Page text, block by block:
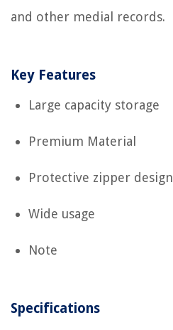
and other medial records.
Key Features
Large capacity storage
Premium Material
Protective zipper design
Wide usage
Note
Specifications